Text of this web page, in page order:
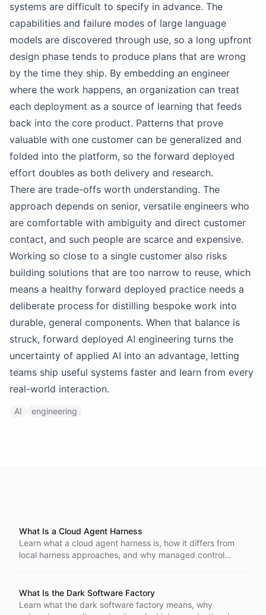
systems are difficult to specify in advance. The
capabilities and failure modes of large language
models are discovered through use, so a long upfront
design phase tends to produce plans that are wrong
by the time they ship. By embedding an engineer
where the work happens, an organization can treat
each deployment as a source of learning that feeds
back into the core product. Patterns that prove
valuable with one customer can be generalized and
folded into the platform, so the forward deployed
effort doubles as both delivery and research.
There are trade-offs worth understanding. The
approach depends on senior, versatile engineers who
are comfortable with ambiguity and direct customer
contact, and such people are scarce and expensive.
Working so close to a single customer also risks
building solutions that are too narrow to reuse, which
means a healthy forward deployed practice needs a
deliberate process for distilling bespoke work into
durable, general components. When that balance is
struck, forward deployed AI engineering turns the
uncertainty of applied AI into an advantage, letting
teams ship useful systems faster and learn from every
real-world interaction.
AI engineering
What Is a Cloud Agent Harness
Learn what a cloud agent harness is, how it differs from
local harness approaches, and why managed control
What Is the Dark Software Factory
Learn what the dark software factory means, why